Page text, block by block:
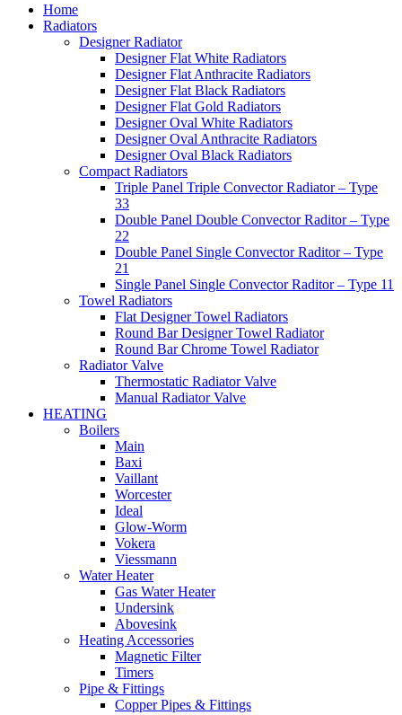
Home
Radiators
Designer Radiator
Designer Flat White Radiators
Designer Flat Anthracite Radiators
Designer Flat Black Radiators
Designer Flat Gold Radiators
Designer Oval White Radiators
Designer Oval Anthracite Radiators
Designer Oval Black Radiators
Compact Radiators
Triple Panel Triple Convector Radiator – Type
33
Double Panel Double Convector Raditor – Type
22
Double Panel Single Convector Raditor – Type
21
Single Panel Single Convector Raditor – Type 11
Towel Radiators
Flat Designer Towel Radiators
Round Bar Designer Towel Radiator
Round Bar Chrome Towel Radiator
Radiator Valve
Thermostatic Radiator Valve
Manual Radiator Valve
HEATING
Boilers
Main
Baxi
Vaillant
Worcester
Ideal
Glow-Worm
Vokera
Viessmann
Water Heater
Gas Water Heater
Undersink
Abovesink
Heating Accessories
Magnetic Filter
Timers
Pipe & Fittings
Copper Pipes & Fittings